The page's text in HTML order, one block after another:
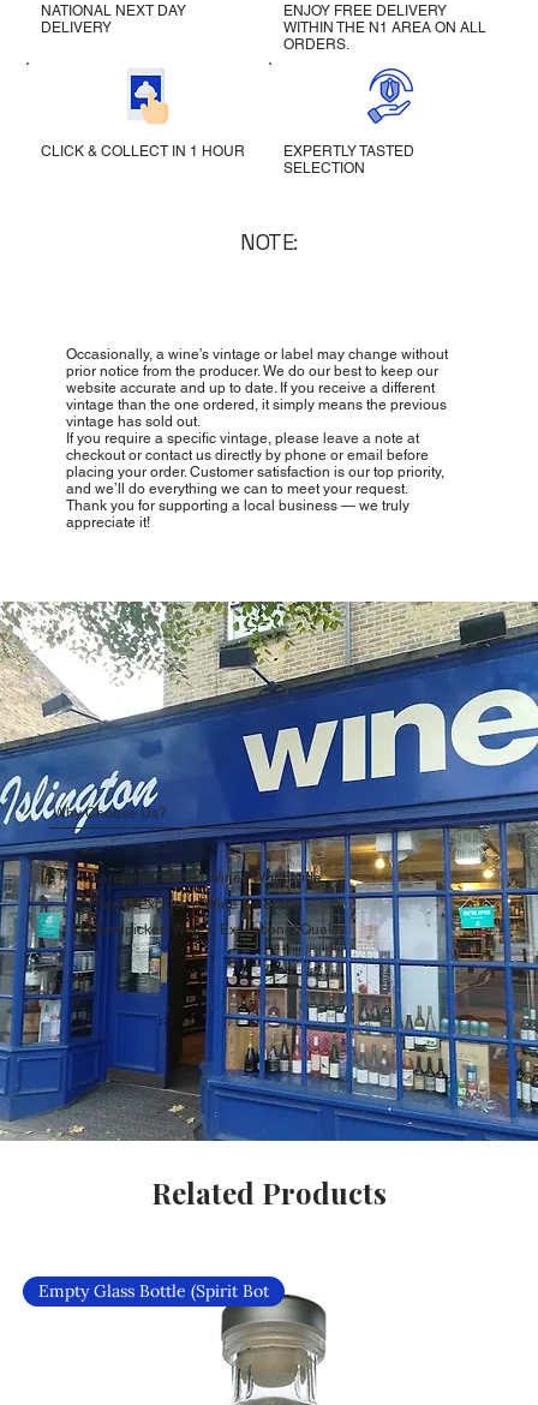
NATIONAL NEXT DAY
DELIVERY
ENJOY FREE DELIVERY
WITHIN THE N1 AREA ON ALL
ORDERS.
CLICK & COLLECT IN 1 HOUR
EXPERTLY TASTED
SELECTION
NOTE:
Occasionally, a wine’s vintage or label may change without
prior notice from the producer. We do our best to keep our
website accurate and up to date. If you receive a different
vintage than the one ordered, it simply means the previous
vintage has sold out.
If you require a specific vintage, please leave a note at
checkout or contact us directly by phone or email before
placing your order. Customer satisfaction is our top priority,
and we’ll do everything we can to meet your request.
Thank you for supporting a local business — we truly
appreciate it!
Why Choose Us?
Carefully Curated Wines Worldwide
Rare & Exclusive Wine Selection
Handpicked Wines, Exceptional Quality
Related Products
Empty Glass Bottle (Spirit Bot